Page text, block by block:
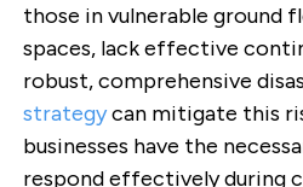
those in vulnerable ground
spaces, lack effective
robust, comprehensive
strategycan mitigate this
businesses have the
respond effectively during